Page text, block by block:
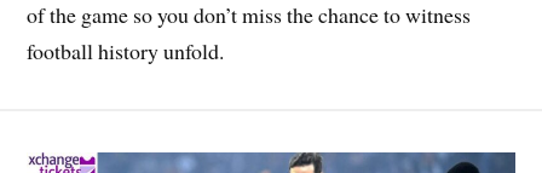
of the game so you don’t miss the chance to witness
football history unfold.